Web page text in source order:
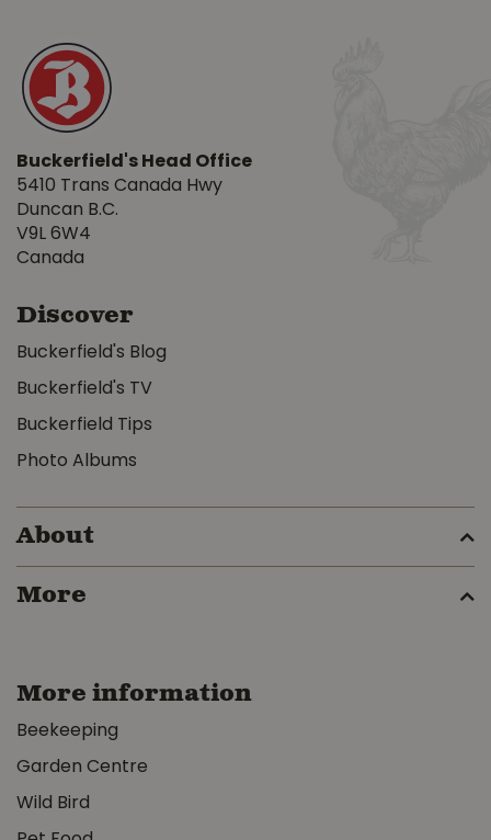
Buckerfield's Head Office
5410 Trans Canada Hwy
Duncan B.C.
V9L 6W4
Canada
Discover
Buckerfield's Blog
Buckerfield's TV
Buckerfield Tips
Photo Albums
About
More
More information
Beekeeping
Garden Centre
Wild Bird